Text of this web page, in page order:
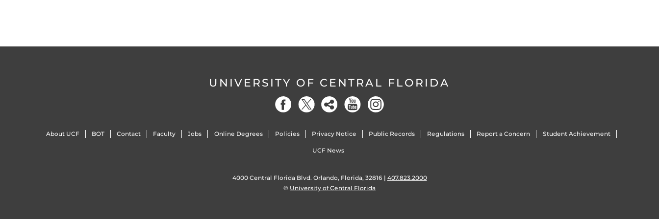
UNIVERSITY OF CENTRAL FLORIDA
About UCF BOT Contact Faculty Jobs Online Degrees Policies Privacy Notice Public Records Regulations Report a Concern Student Achievement
UCF News
4000 Central Florida Blvd. Orlando, Florida, 32816 | 407.823.2000
© University of Central Florida